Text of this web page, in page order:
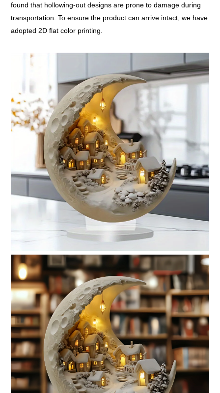
found that hollowing-out designs are prone to damage during
transportation. To ensure the product can arrive intact, we have
adopted 2D flat color printing.